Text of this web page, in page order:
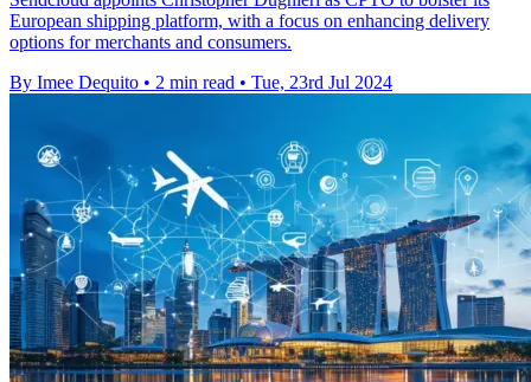
European shipping platform, with a focus on enhancing delivery
options for merchants and consumers.
By Imee Dequito • 2 min read • Tue, 23rd Jul 2024